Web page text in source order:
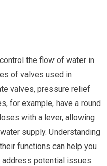
the flow of water in
of valves used in
valves, pressure relief
for example, have a round
with a lever, allowing
supply. Understanding
functions can help you
potential issues.